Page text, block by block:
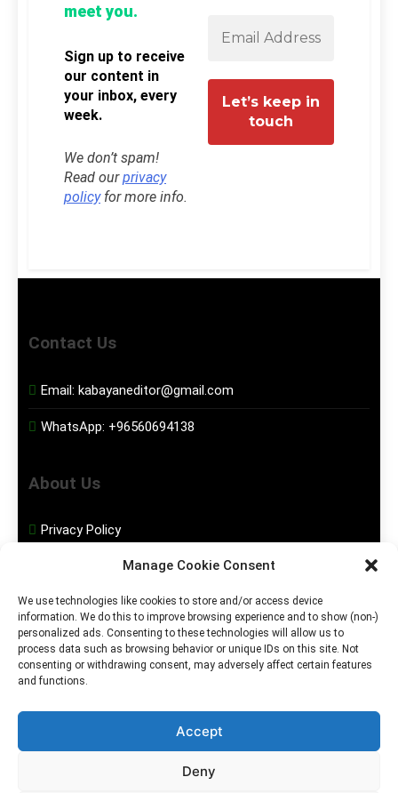
Manage Cookie Consent
We use technologies like cookies to store and/or access device
information. We do this to improve browsing experience and to show (non-)
personalized ads. Consenting to these technologies will allow us to
process data such as browsing behavior or unique IDs on this site. Not
consenting or withdrawing consent, may adversely affect certain features
and functions.
Accept
Deny
meet you.
Sign up to receive
our content in
your inbox, every
week.
We don’t spam!
Read ourprivacy
policyfor more info.
Contact Us
Email: kabayaneditor@gmail.com
WhatsApp: +96560694138
About Us
Privacy Policy
Social Media
Facebook